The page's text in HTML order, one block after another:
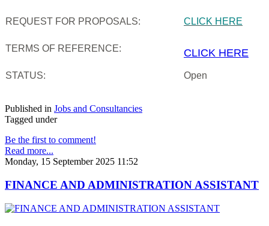
REQUEST FOR PROPOSALS: CLICK HERE
TERMS OF REFERENCE: CLICK HERE
STATUS: Open
Published in Jobs and Consultancies
Tagged under
Be the first to comment!
Read more...
Monday, 15 September 2025 11:52
FINANCE AND ADMINISTRATION ASSISTANT